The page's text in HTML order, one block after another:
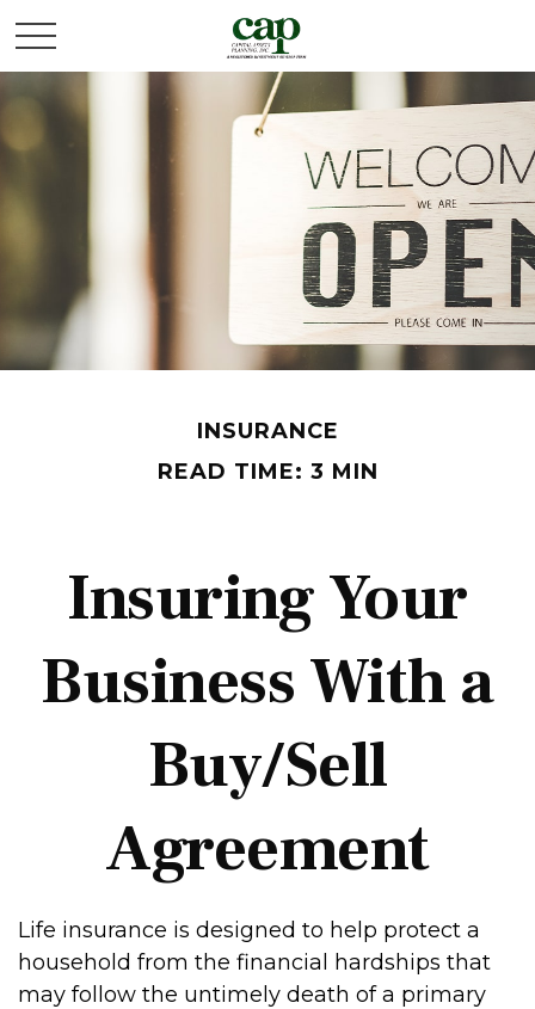
INSURANCE
READ TIME: 3 MIN
Insuring Your
Business With a
Buy/Sell
Agreement
Life insurance is designed to help protect a
household from the financial hardships that
may follow the untimely death of a primary